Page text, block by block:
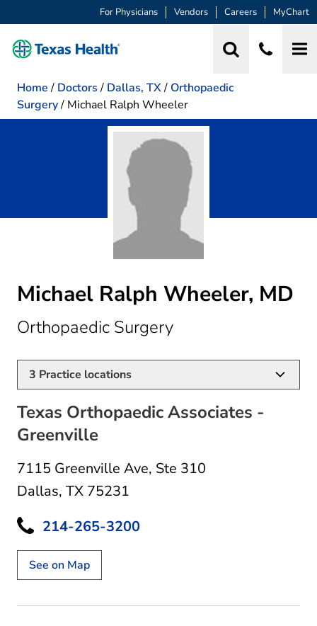
For Physicians Vendors Careers MyChart
Home / Doctors / Dallas, TX/ Orthopaedic
Surgery/ Michael Ralph Wheeler
Michael Ralph Wheeler, MD
Orthopaedic Surgeryin Dallas, TX
3 Practice locations
Texas Orthopaedic Associates -
Greenville
7115 Greenville Ave, Ste 310
Dallas, TX 75231
214-265-3200
See on Map